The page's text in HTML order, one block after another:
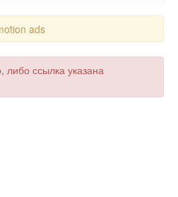
Blog
ads
ссылка указана